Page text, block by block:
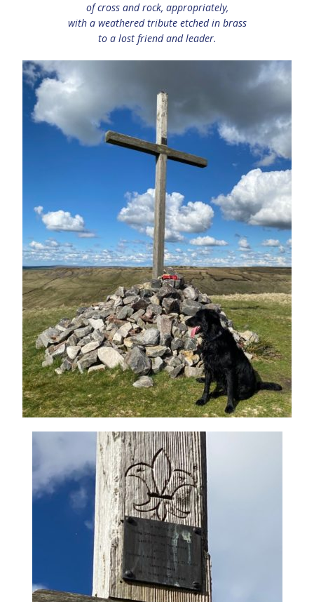
of cross and rock, appropriately,
with a weathered tribute etched in brass
to a lost friend and leader.